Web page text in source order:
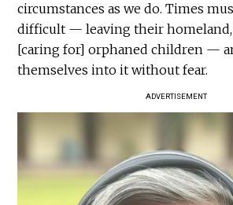
circumstances as we do. Times
difficult — leaving their homeland,
[caring for] orphaned children —
themselves into it without fear.
ADVERTISEMENT